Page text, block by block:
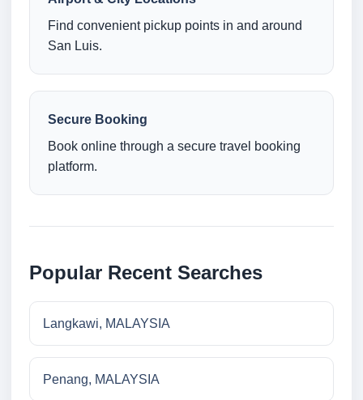
Find convenient pickup points in and around
San Luis.
Secure Booking
Book online through a secure travel booking
platform.
Popular Recent Searches
Langkawi, MALAYSIA
Penang, MALAYSIA